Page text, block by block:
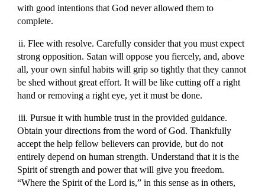
with good intentions that God never allowed them to
complete.
ii. Flee with resolve. Carefully consider that you must expect
strong opposition. Satan will oppose you fiercely, and, above
all, your own sinful habits will grip so tightly that they cannot
be shed without great effort. It will be like cutting off a right
hand or removing a right eye, yet it must be done.
iii. Pursue it with humble trust in the provided guidance.
Obtain your directions from the word of God. Thankfully
accept the help fellow believers can provide, but do not
entirely depend on human strength. Understand that it is the
Spirit of strength and power that will give you freedom.
“Where the Spirit of the Lord is,” in this sense as in others,